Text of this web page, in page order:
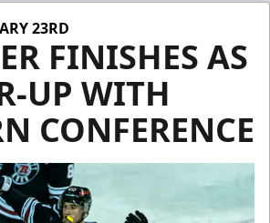
23RD
FINISHES AS
UP WITH
CONFERENCE